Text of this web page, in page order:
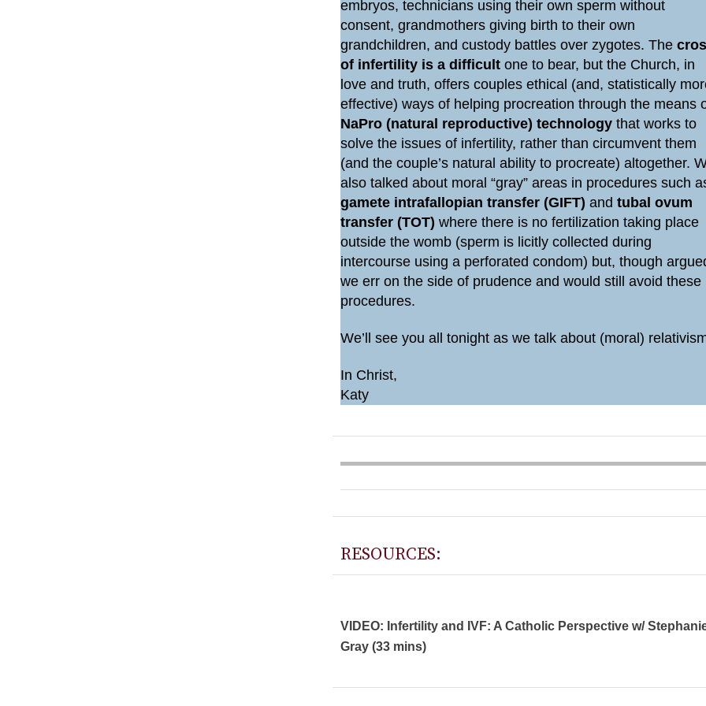
embryos, technicians using their own sperm without
consent, grandmothers giving birth to their own
grandchildren, and custody battles over zygotes. The
of infertility is a difficultone to bear, but the Church, in
love and truth, offers couples ethical (and, statistically
effective) ways of helping procreation through the means
NaPro (natural reproductive) technology that works to
solve the issues of infertility, rather than circumvent them
(and the couple’s natural ability to procreate) altogether.
also talked about moral “gray” areas in procedures such
gamete intrafallopian transfer (GIFT) andtubal ovum
transfer (TOT) where there is no fertilization taking place
outside the womb (sperm is licitly collected during
intercourse using a perforated condom) but, though
we err on the side of prudence and would still avoid these
procedures.
We’ll see you all tonight as we talk about (moral)
In Christ,
Katy
RESOURCES:
VIDEO: Infertility and IVF: A Catholic Perspective w/
Gray (33 mins)